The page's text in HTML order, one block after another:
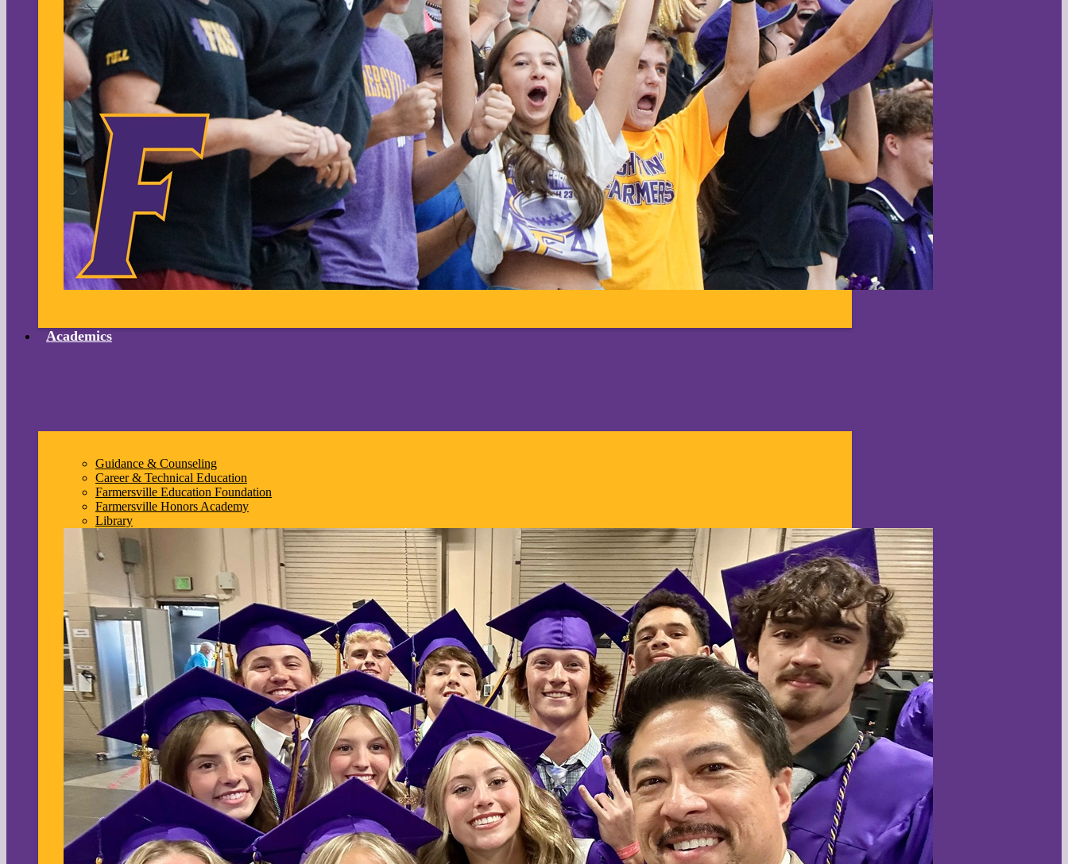
Academics
Guidance & Counseling
Career & Technical Education
Farmersville Education Foundation
Farmersville Honors Academy
Library